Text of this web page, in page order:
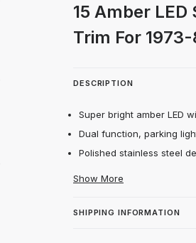
Steel Trim For 1973-
15 Amber
Trim For
DESCRIPTION
Super bright amber LED
Dual function, parking
Polished stainless steel
Show More
SHIPPING INFORMATION